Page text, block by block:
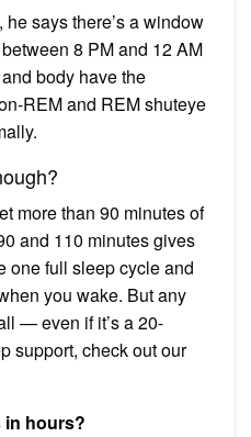
says there’s a window
8 PM and 12 AM
body have the
REM and REM shuteye
more than 90 minutes of
and 110 minutes gives
one full sleep cycle and
you wake. But any
— even if it’s a 20-
support, check out our
in hours?